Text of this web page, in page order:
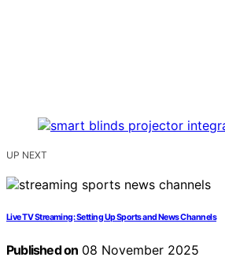
UP NEXT
Live TV Streaming: Setting Up Sports and News Channels
Published on 08 November 2025